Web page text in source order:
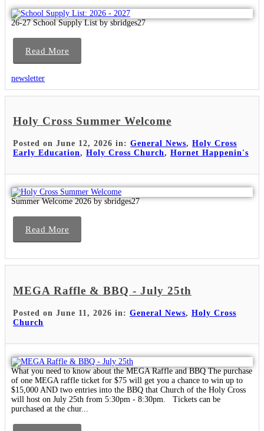
26-27 School Supply List by sbridges27
Read More
newsletter
Holy Cross Summer Welcome
Posted on June 12, 2026 in: General News, Holy Cross
Early Education, Holy Cross Church, Hornet Happenin's
Summer Welcome 2026 by sbridges27
Read More
MEGA Raffle & BBQ - July 25th
Posted on June 11, 2026 in: General News, Holy Cross
Church
What you need to know about the MEGA Raffle and BBQ The purchase
of one MEGA raffle ticket for $75 will get you a chance to win up to
$15,000 AND two entries into the BBQ that Church of the Holy Cross
will host on July 25th from 5:30pm - 8:30pm. Tickets can be
purchased at the chur...